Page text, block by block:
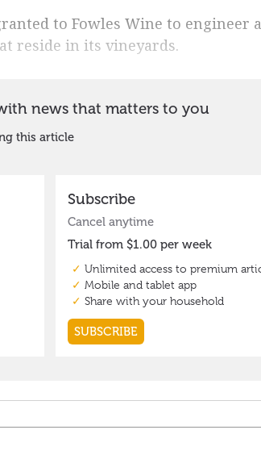
to Fowles Wine to engineer a
reside in its vineyards.